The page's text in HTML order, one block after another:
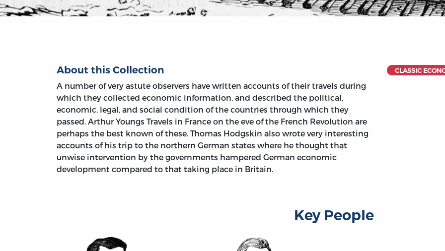
About this Collection
A number of very astute observers have written accounts of their travels during
which they collected economic information, and described the political,
economic, legal, and social condition of the countries through which they
passed. Arthur Youngs Travels in France on the eve of the French Revolution are
perhaps the best known of these. Thomas Hodgskin also wrote very interesting
accounts of his trip to the northern German states where he thought that
unwise intervention by the governments hampered German economic
development compared to that taking place in Britain.
CLASSIC
Key People